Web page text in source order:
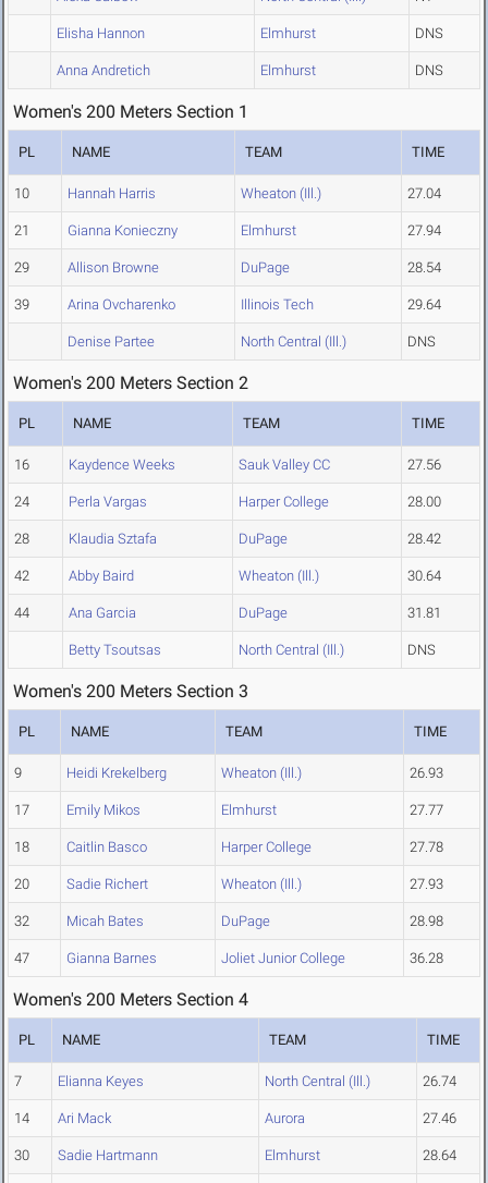
Elisha Hannon Elmhurst DNS
Anna Andretich Elmhurst DNS
Women's 200 Meters Section 1
PL NAME TEAM TIME
10 Hannah Harris Wheaton (Ill.) 27.04
21 Gianna Konieczny Elmhurst 27.94
29 Allison Browne DuPage 28.54
39 Arina Ovcharenko Illinois Tech 29.64
Denise Partee North Central (Ill.) DNS
Women's 200 Meters Section 2
PL NAME TEAM TIME
16 Kaydence Weeks Sauk Valley CC 27.56
24 Perla Vargas Harper College 28.00
28 Klaudia Sztafa DuPage 28.42
42 Abby Baird Wheaton (Ill.) 30.64
44 Ana Garcia DuPage 31.81
Betty Tsoutsas North Central (Ill.) DNS
Women's 200 Meters Section 3
PL NAME TEAM TIME
9 Heidi Krekelberg Wheaton (Ill.) 26.93
17 Emily Mikos Elmhurst 27.77
18 Caitlin Basco Harper College 27.78
20 Sadie Richert Wheaton (Ill.) 27.93
32 Micah Bates DuPage 28.98
47 Gianna Barnes Joliet Junior College 36.28
Women's 200 Meters Section 4
PL NAME TEAM TIME
7 Elianna Keyes North Central (Ill.) 26.74
14 Ari Mack Aurora 27.46
30 Sadie Hartmann Elmhurst 28.64